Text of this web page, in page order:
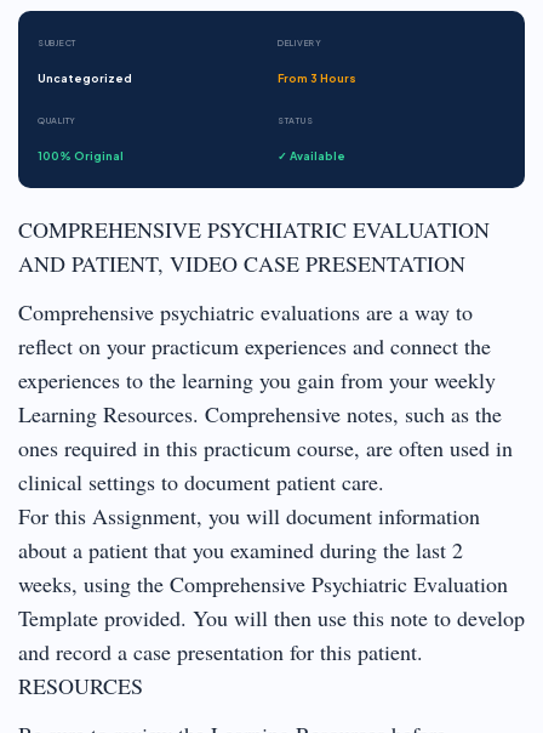
SUBJECT
Uncategorized
DELIVERY
From 3 Hours
QUALITY
100% Original
STATUS
✓ Available
COMPREHENSIVE PSYCHIATRIC EVALUATION
AND PATIENT, VIDEO CASE PRESENTATION
Comprehensive psychiatric evaluations are a way to
reflect on your practicum experiences and connect the
experiences to the learning you gain from your weekly
Learning Resources. Comprehensive notes, such as the
ones required in this practicum course, are often used in
clinical settings to document patient care.
For this Assignment, you will document information
about a patient that you examined during the last 2
weeks, using the Comprehensive Psychiatric Evaluation
Template provided. You will then use this note to develop
and record a case presentation for this patient.
RESOURCES